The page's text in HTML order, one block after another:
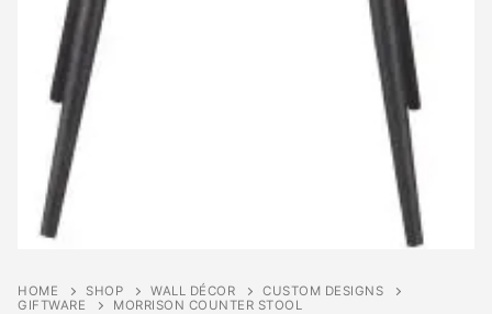
HOME SHOP WALL DÉCOR
CUSTOM DESIGNS
GIFTWARE
MORRISON COUNTER STOOL